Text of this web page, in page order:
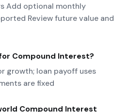
Add optional monthly
Review future value and
Compound Interest?
growth; loan payoff uses
are fixed
Compound Interest